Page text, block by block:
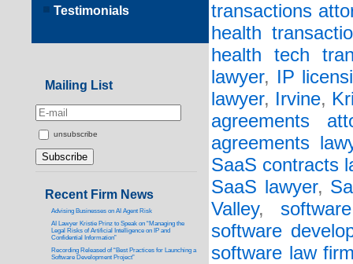
transactions
health
health tech
lawyer, IP
lawyer, Irvine,
agreements
agreements
SaaS contracts
SaaS lawyer,
Valley,
software
software law
Testimonials
Mailing List
unsubscribe
Recent Firm News
Advising Businesses on AI Agent Risk
AI Lawyer Kristie Prinz to Speak on “Managing the
Legal Risks of Artificial Intelligence on IP and
Confidential Information”
Recording Released of “Best Practices for Launching a
Software Development Project”